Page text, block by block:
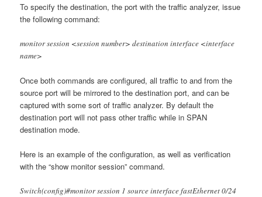
To specify the destination, the port with the traffic analyzer, issue
the following command:
monitor session <session number> destination interface <interface
name>
Once both commands are configured, all traffic to and from the
source port will be mirrored to the destination port, and can be
captured with some sort of traffic analyzer. By default the
destination port will not pass other traffic while in SPAN
destination mode.
Here is an example of the configuration, as well as verification
with the “show monitor session” command.
Switch(config)#monitor session 1 source interface fastEthernet 0/24